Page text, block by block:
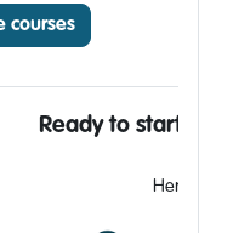
courses
Ready to start
Here’s